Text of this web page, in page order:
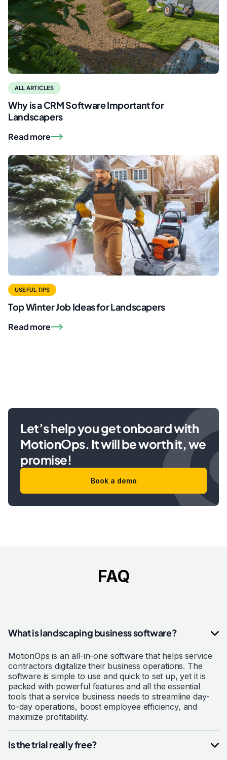
ALL ARTICLES
Why is a CRM Software Important for
Landscapers
Read more
USEFUL TIPS
Top Winter Job Ideas for Landscapers
Read more
Let’s help you get onboard with
MotionOps. It will be worth it, we
promise!
Book a demo
FAQ
What is landscaping business software?
MotionOps is an all-in-one software that helps service
contractors digitalize their business operations. The
software is simple to use and quick to set up, yet it is
packed with powerful features and all the essential
tools that a service business needs to streamline day-
to-day operations, boost employee efficiency, and
maximize profitability.
Is the trial really free?